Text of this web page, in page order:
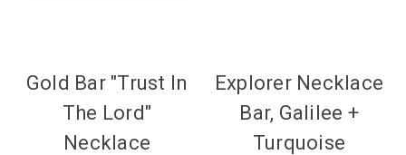
Gold Bar "Trust In
The Lord"
Necklace
Explorer Necklace
Bar, Galilee +
Turquoise